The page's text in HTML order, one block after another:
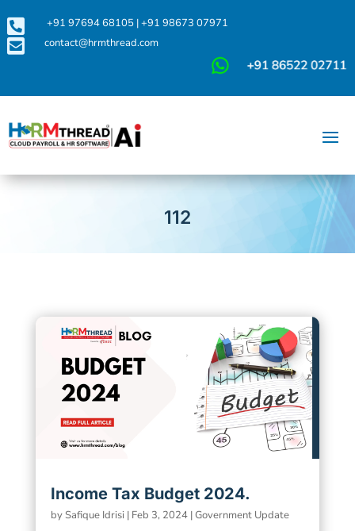
 +91 97694 68105|+91 98673 07971
 contact@hrmthread.com
112
Income Tax Budget 2024.
by Safique Idrisi| Feb 3, 2024|Government Update